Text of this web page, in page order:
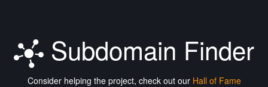
Subdomain Finder
Consider helping the project, check out our Hall of Fame